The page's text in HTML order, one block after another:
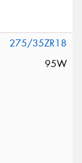
275/35ZR18
95W